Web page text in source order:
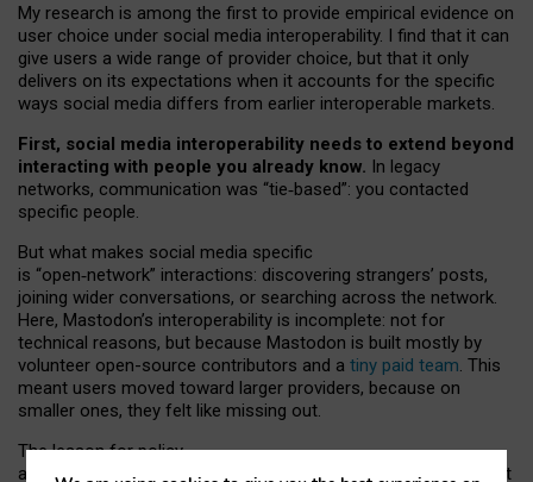
My research is among the first to provide empirical evidence on
user choice under social media interoperability. I find that it can
give users a wide range of provider choice, but that it only
delivers on its expectations when it accounts for the specific
ways social media differs from earlier interoperable markets.
First, social media interoperability needs to extend beyond
interacting with people you already know. In legacy
networks, communication was “tie‑based”: you contacted
specific people.
But what makes social media specific
is “open‑network” interactions: discovering strangers’ posts,
joining wider conversations, or searching across the network.
Here, Mastodon’s interoperability is incomplete: not for
technical reasons, but because Mastodon is built mostly by
volunteer open-source contributors and a tiny paid team. This
meant users moved toward larger providers, because on
smaller ones, they felt like missing out.
The lesson for policy
and developers is that interoperable social media must support